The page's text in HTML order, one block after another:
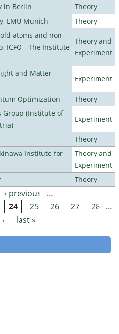
in Berlin
Theory
LMU Munich
Theory
atoms and non-
ICFO - The Institute
Theory and
Experiment
and Matter -
Experiment
Optimization
Theory
Group (Institute of
Experiment
Theory
Institute for
Theory and
Experiment
Theory
‹ previous
…
24 25 26 27 28 …
last »